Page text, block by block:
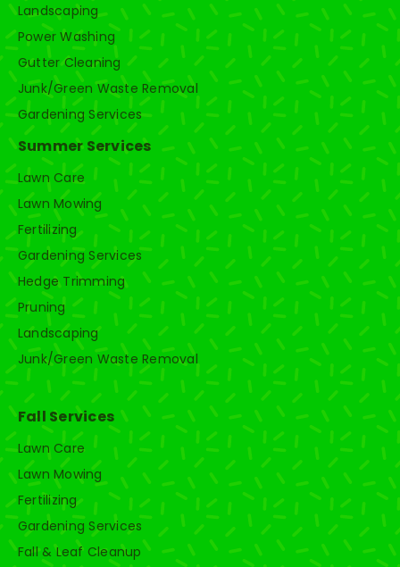
Landscaping
Power Washing
Gutter Cleaning
Junk/Green Waste Removal
Gardening Services
Summer Services
Lawn Care
Lawn Mowing
Fertilizing
Gardening Services
Hedge Trimming
Pruning
Landscaping
Junk/Green Waste Removal
Fall Services
Lawn Care
Lawn Mowing
Fertilizing
Gardening Services
Fall & Leaf Cleanup